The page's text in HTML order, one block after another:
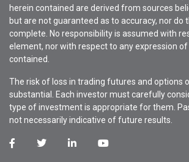
herein contained are derived from sources
but are not guaranteed as to accuracy, nor do
complete. No responsibility is assumed with
element, nor with respect to any expression
contained.
The risk of loss in trading futures and options
substantial. Each investor must carefully
type of investment is appropriate for them.
not necessarily indicative of future results.